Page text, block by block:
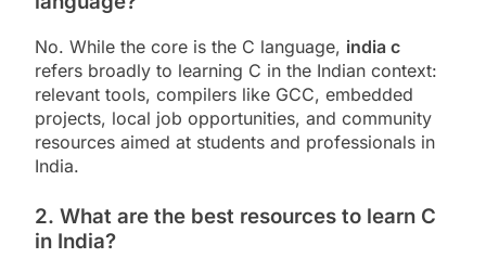
No. While the core is the C language, india c
refers broadly to learning C in the Indian context:
relevant tools, compilers like GCC, embedded
projects, local job opportunities, and community
resources aimed at students and professionals in
India.
2. What are the best resources to learn C
in India?